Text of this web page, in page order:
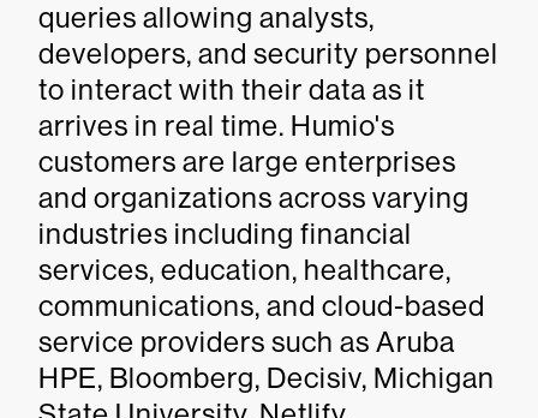
queries allowing analysts,
developers, and security personnel
to interact with their data as it
arrives in real time. Humio's
customers are large enterprises
and organizations across varying
industries including financial
services, education, healthcare,
communications, and cloud-based
service providers such as Aruba
HPE, Bloomberg, Decisiv, Michigan